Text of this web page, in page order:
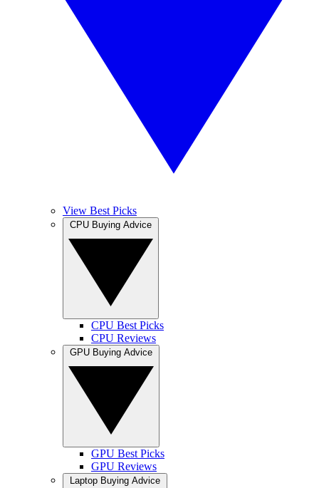
View Best Picks
CPU Best Picks
CPU Reviews
GPU Best Picks
GPU Reviews